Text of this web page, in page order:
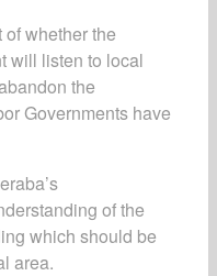
of whether the
will listen to local
the
Governments have
of the
which should be
area.